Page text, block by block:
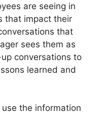
are seeing in
that impact their
that
sees them as
conversations to
learned and
the information